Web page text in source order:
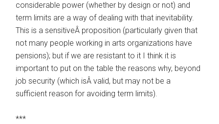
considerable power (whether by design or not) and
term limits are a way of dealing with that inevitability.
This is a sensitiveÂ proposition (particularly given that
not many people working in arts organizations have
pensions); but if we are resistant to it I think it is
important to put on the table the reasons why, beyond
job security (which isÂ valid, but may not be a
sufficient reason for avoiding term limits).
***